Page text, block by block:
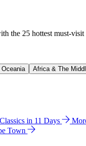
the 25 hottest must-
Africa & The
in 11 Days
Town